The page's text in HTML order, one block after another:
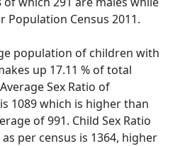
Population Census 2011.
population of children with
up 17.11 % of total
Sex Ratio of
1089 which is higher than
of 991. Child Sex Ratio
per census is 1364, higher